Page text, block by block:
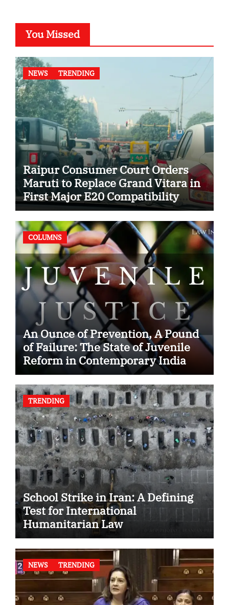
You Missed
NEWS TRENDING
Raipur Consumer Court Orders
Maruti to Replace Grand Vitara in
First Major E20 Compatibility
Case
COLUMNS
An Ounce of Prevention, A Pound
of Failure: The State of Juvenile
Reform in Contemporary India
TRENDING
School Strike in Iran: A Defining
Test for International
Humanitarian Law
NEWS TRENDING